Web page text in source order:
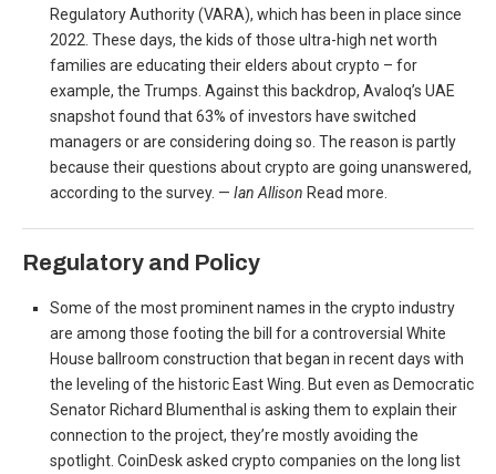
Regulatory Authority (VARA), which has been in place since
2022. These days, the kids of those ultra-high net worth
families are educating their elders about crypto – for
example, the Trumps. Against this backdrop, Avaloq’s UAE
snapshot found that 63% of investors have switched
managers or are considering doing so. The reason is partly
because their questions about crypto are going unanswered,
according to the survey. — Ian Allison Read more.
Regulatory and Policy
Some of the most prominent names in the crypto industry
are among those footing the bill for a controversial White
House ballroom construction that began in recent days with
the leveling of the historic East Wing. But even as Democratic
Senator Richard Blumenthal is asking them to explain their
connection to the project, they’re mostly avoiding the
spotlight. CoinDesk asked crypto companies on the long list